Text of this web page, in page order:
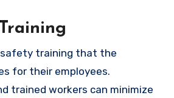
training that the
for their employees.
trained workers can minimize